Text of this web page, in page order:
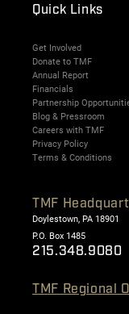
Quick Links
Get Involved
Donate to TMF
Annual Report
Financials
Partnership
Blog & Pressroom
Careers with TMF
Privacy Policy
Terms & Conditions
TMF
Doylestown, PA 18901
P.O. Box 1485
215.348.9080
TMF Regional